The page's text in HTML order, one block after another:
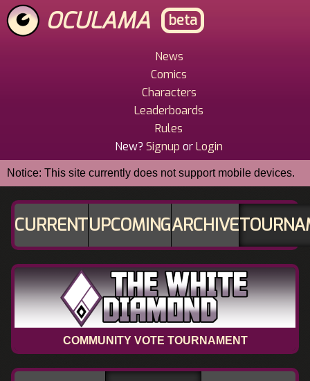
Skip
to
main
OCULAMA beta
News
Comics
Characters
Leaderboards
Rules
New? Signup orLogin
Notice: This site currently does not support mobile devices.
CURRENTUPCOMINGARCHIVE
COMMUNITY VOTE TOURNAMENT